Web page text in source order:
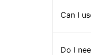
Can I
Do I